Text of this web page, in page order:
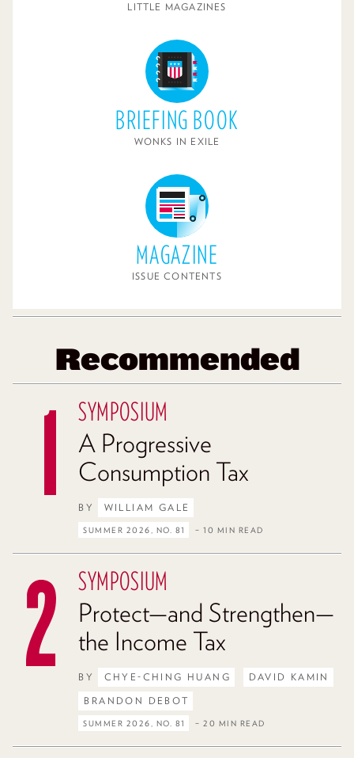
LITTLE MAGAZINES
BRIEFING BOOK
WONKS IN EXILE
MAGAZINE
ISSUE CONTENTS
Recommended
SYMPOSIUM
A Progressive
Consumption Tax
BY WILLIAM GALE
SUMMER 2026, NO. 81 – 10 MIN READ
SYMPOSIUM
Protect—and Strengthen—
the Income Tax
BY CHYE-CHING HUANG
DAVID KAMIN
BRANDON DEBOT
SUMMER 2026, NO. 81 – 20 MIN READ